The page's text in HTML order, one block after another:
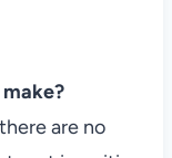
are no